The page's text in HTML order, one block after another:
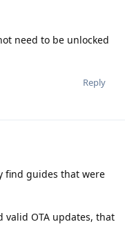
need to be unlocked
Reply
find guides that were
valid OTA updates, that